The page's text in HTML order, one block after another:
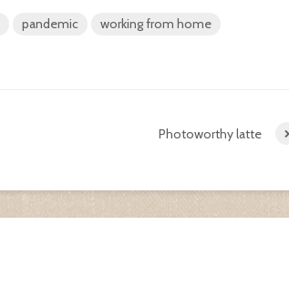
pandemic working from home
Photoworthy latte